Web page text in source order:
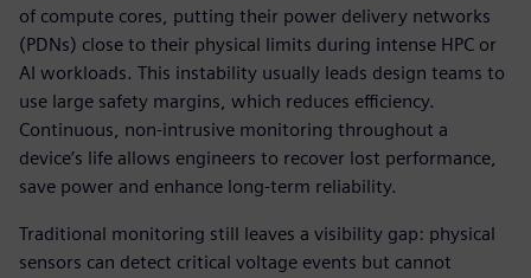
of compute cores, putting their power delivery networks
(PDNs) close to their physical limits during intense HPC or
AI workloads. This instability usually leads design teams to
use large safety margins, which reduces efficiency.
Continuous, non-intrusive monitoring throughout a
device’s life allows engineers to recover lost performance,
save power and enhance long-term reliability.
Traditional monitoring still leaves a visibility gap: physical
sensors can detect critical voltage events but cannot